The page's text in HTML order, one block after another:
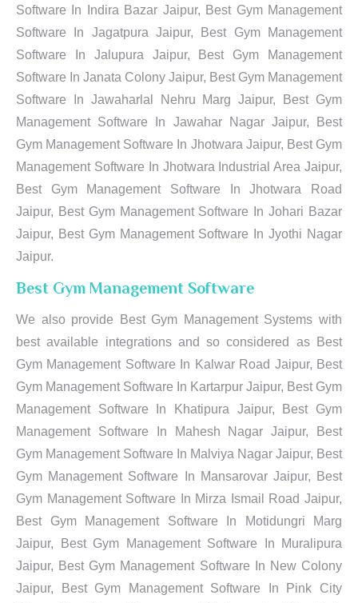
Software In Indira Bazar Jaipur, Best Gym Management
Software In Jagatpura Jaipur, Best Gym Management
Software In Jalupura Jaipur, Best Gym Management
Software In Janata Colony Jaipur, Best Gym Management
Software In Jawaharlal Nehru Marg Jaipur, Best Gym
Management Software In Jawahar Nagar Jaipur, Best
Gym Management Software In Jhotwara Jaipur, Best Gym
Management Software In Jhotwara Industrial Area Jaipur,
Best Gym Management Software In Jhotwara Road
Jaipur, Best Gym Management Software In Johari Bazar
Jaipur, Best Gym Management Software In Jyothi Nagar
Jaipur.
Best Gym Management Software
We also provide Best Gym Management Systems with
best available integrations and so considered as Best
Gym Management Software In Kalwar Road Jaipur, Best
Gym Management Software In Kartarpur Jaipur, Best Gym
Management Software In Khatipura Jaipur, Best Gym
Management Software In Mahesh Nagar Jaipur, Best
Gym Management Software In Malviya Nagar Jaipur, Best
Gym Management Software In Mansarovar Jaipur, Best
Gym Management Software In Mirza Ismail Road Jaipur,
Best Gym Management Software In Motidungri Marg
Jaipur, Best Gym Management Software In Muralipura
Jaipur, Best Gym Management Software In New Colony
Jaipur, Best Gym Management Software In Pink City